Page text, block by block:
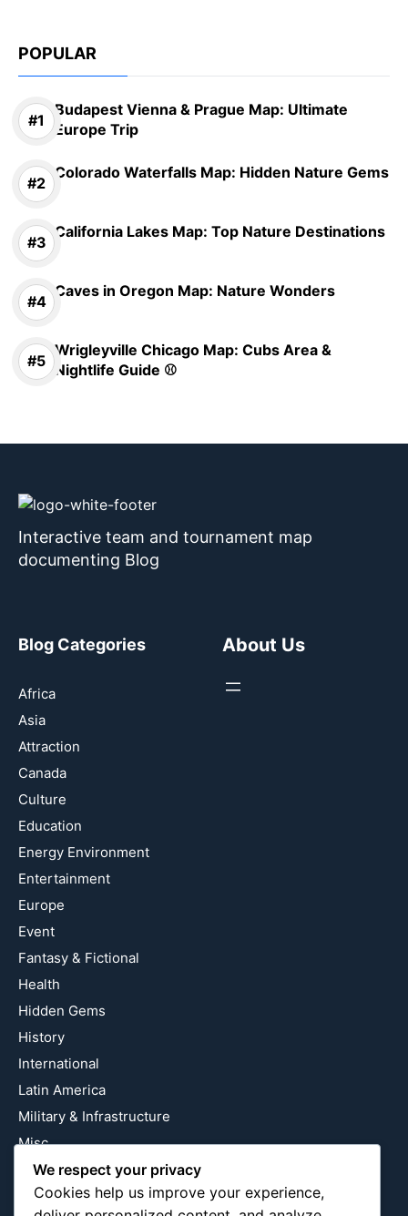
POPULAR
Budapest Vienna & Prague Map: Ultimate
Europe Trip
Colorado Waterfalls Map: Hidden Nature Gems
California Lakes Map: Top Nature Destinations
Caves in Oregon Map: Nature Wonders
Wrigleyville Chicago Map: Cubs Area &
Nightlife Guide ⚾
Interactive team and tournament map
documenting Blog
Blog Categories
Africa
Asia
Attraction
Canada
Culture
Education
Energy Environment
Entertainment
Europe
Event
Fantasy & Fictional
Health
Hidden Gems
History
International
Latin America
Military & Infrastructure
Misc
Nature
Pop Culture
About Us
We respect your privacy
Cookies help us improve your experience,